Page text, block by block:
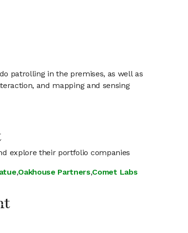
patrolling in the premises, as well as
and mapping and sensing
explore their portfolio companies
,Oakhouse Partners,Comet Labs